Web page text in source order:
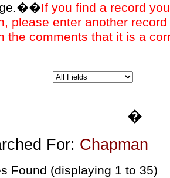
If you find a record
please enter another
the comments that it is a
�
For: Chapman
Found (displaying 1 to 35)